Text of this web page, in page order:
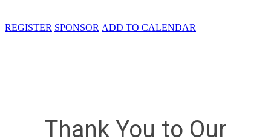
REGISTER SPONSOR ADD TO CALENDAR
Thank You to Our